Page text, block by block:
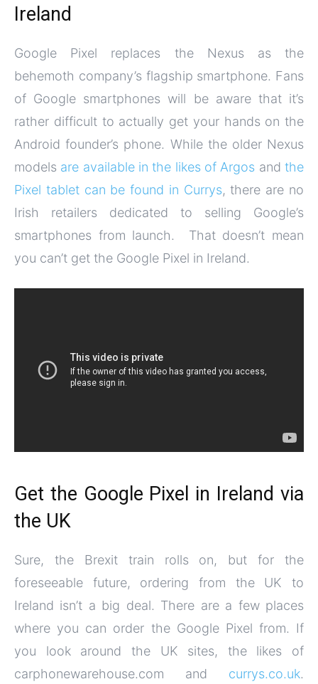
Ireland
Google Pixel replaces the Nexus as the
behemoth company’s flagship smartphone. Fans
of Google smartphones will be aware that it’s
rather difficult to actually get your hands on the
Android founder’s phone. While the older Nexus
models are available in the likes of Argos andthe
Pixel tablet can be found in Currys, there are no
Irish retailers dedicated to selling Google’s
smartphones from launch. That doesn’t mean
you can’t get the Google Pixel in Ireland.
Get the Google Pixel in Ireland via
the UK
Sure, the Brexit train rolls on, but for the
foreseeable future, ordering from the UK to
Ireland isn’t a big deal. There are a few places
where you can order the Google Pixel from. If
you look around the UK sites, the likes of
carphonewarehouse.com and currys.co.uk.